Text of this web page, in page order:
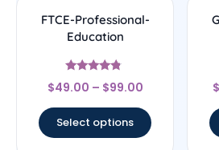
FTCE-Professional-
Education
Rated
4.56
$49.00 – $99.00
Select options
$